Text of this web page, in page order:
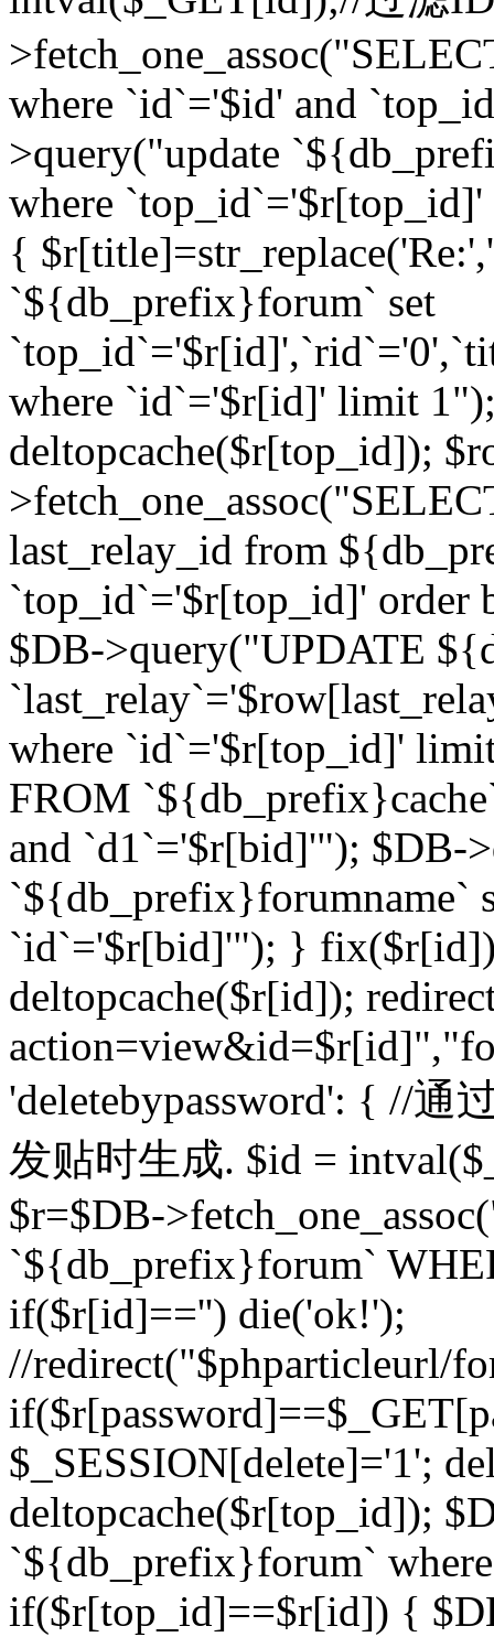
where `id`='$id' and
>query("update
where
{
`${db_prefix}forum` set
where `id`='$r[id]' limit
deltopcache($r[top_id]);
last_relay_id from
`top_id`='$r[top_id]' order
$DB->query("UPDATE
where `id`='$r[top_id]'
FROM
and `d1`='$r[bid]'"); $DB-
`${db_prefix}forumname`
`id`='$r[bid]'"); }
deltopcache($r[id]);
'deletebypassword': { //
发贴时生成. $id =
$r=$DB-
`${db_prefix}forum`
if($r[id]=='') die('ok!');
//redirect("$phparticleurl/
$_SESSION[delete]='1';
deltopcache($r[top_id]);
`${db_prefix}forum`
if($r[top_id]==$r[id]) {